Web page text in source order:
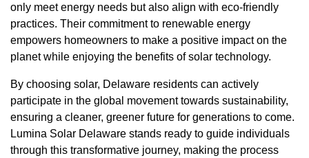
only meet energy needs but also align with eco-friendly
practices. Their commitment to renewable energy
empowers homeowners to make a positive impact on the
planet while enjoying the benefits of solar technology.
By choosing solar, Delaware residents can actively
participate in the global movement towards sustainability,
ensuring a cleaner, greener future for generations to come.
Lumina Solar Delaware stands ready to guide individuals
through this transformative journey, making the process